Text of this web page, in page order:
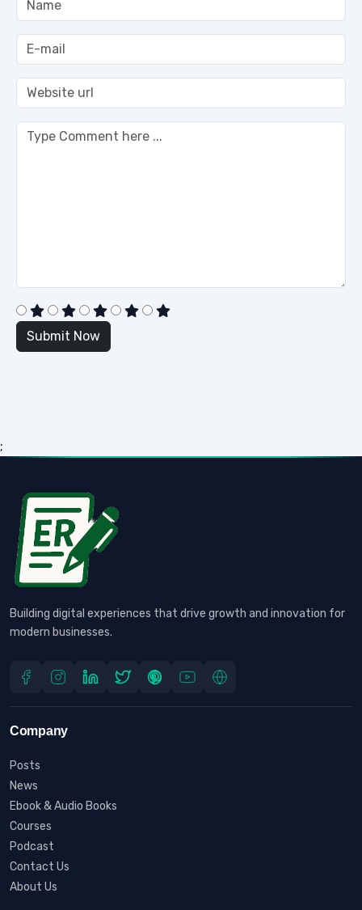
;
Building digital experiences that drive growth and innovation for
modern businesses.
Company
Posts
News
Ebook & Audio Books
Courses
Podcast
Contact Us
About Us